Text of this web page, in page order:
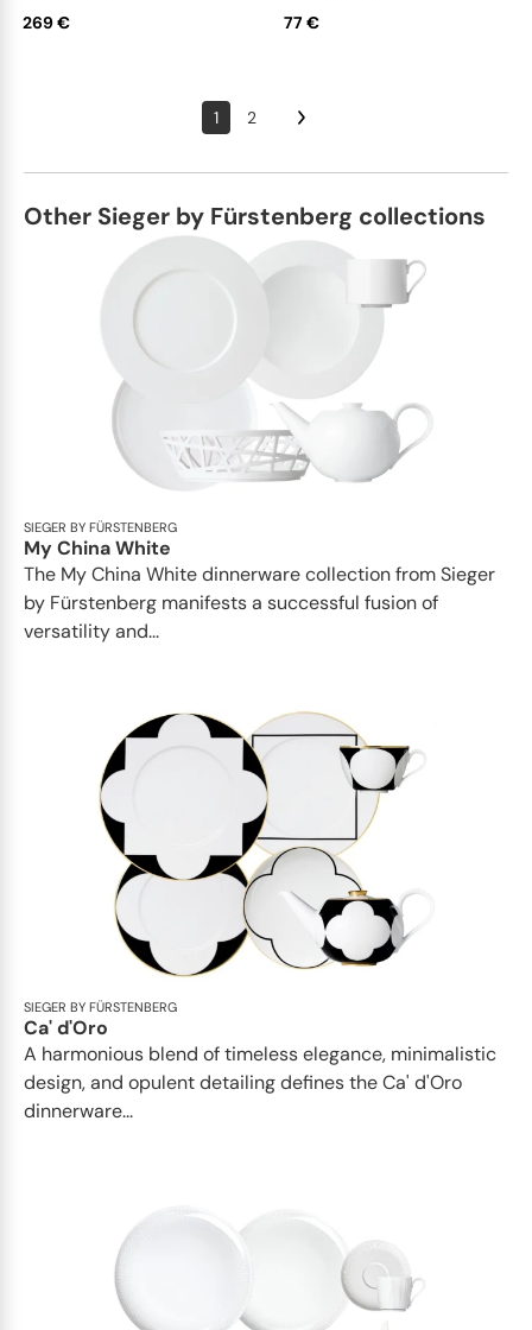
269 € 77 €
1 2
Other Sieger by Fürstenberg collections
SIEGER BY FÜRSTENBERG
My China White
The My China White dinnerware collection from Sieger
by Fürstenberg manifests a successful fusion of
versatility and...
SIEGER BY FÜRSTENBERG
Ca' d'Oro
A harmonious blend of timeless elegance, minimalistic
design, and opulent detailing defines the Ca' d'Oro
dinnerware...